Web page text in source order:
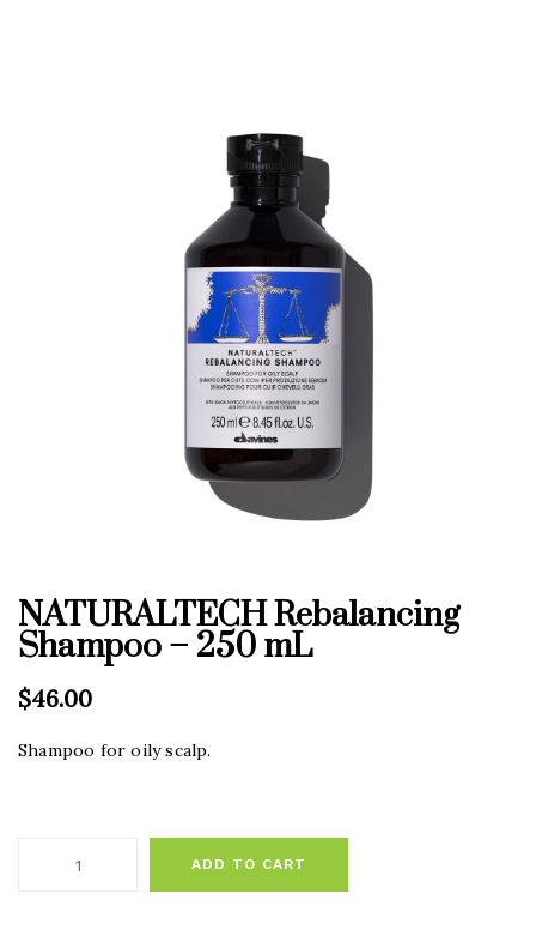
NATURALTECH Rebalancing
Shampoo – 250 mL
$46.00
Shampoo for oily scalp.
ADD TO CART